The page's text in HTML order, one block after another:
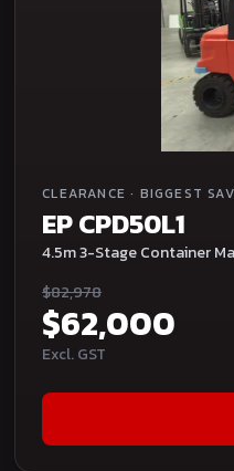
CLEARANCE · BIGGEST
EP CPD50L1
4.5m 3-Stage Container
$82,978
$62,000
Excl. GST